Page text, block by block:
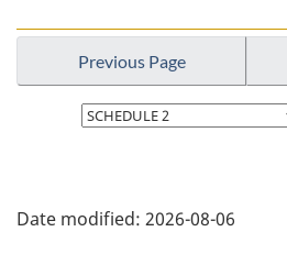
Previous Page
Select
page
a
Date modified: 2026-08-06